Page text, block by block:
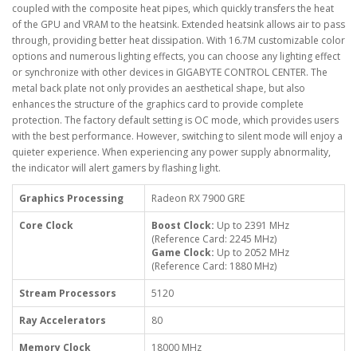
coupled with the composite heat pipes, which quickly transfers the heat
of the GPU and VRAM to the heatsink. Extended heatsink allows air to pass
through, providing better heat dissipation. With 16.7M customizable color
options and numerous lighting effects, you can choose any lighting effect
or synchronize with other devices in GIGABYTE CONTROL CENTER. The
metal back plate not only provides an aesthetical shape, but also
enhances the structure of the graphics card to provide complete
protection. The factory default setting is OC mode, which provides users
with the best performance. However, switching to silent mode will enjoy a
quieter experience. When experiencing any power supply abnormality,
the indicator will alert gamers by flashing light.
Graphics Processing
Radeon RX 7900 GRE
Core Clock
Boost Clock: Up to 2391 MHz
(Reference Card: 2245 MHz)
Game Clock: Up to 2052 MHz
(Reference Card: 1880 MHz)
Stream Processors
5120
Ray Accelerators
80
Memory Clock
18000 MHz